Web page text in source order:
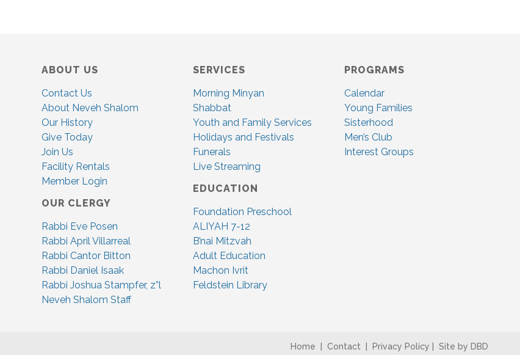
ABOUT US
Contact Us
About Neveh Shalom
Our History
Give Today
Join Us
Facility Rentals
Member Login
OUR CLERGY
Rabbi Eve Posen
Rabbi April Villarreal
Rabbi Cantor Bitton
Rabbi Daniel Isaak
Rabbi Joshua Stampfer, z”l
Neveh Shalom Staff
SERVICES
Morning Minyan
Shabbat
Youth and Family Services
Holidays and Festivals
Funerals
Live Streaming
EDUCATION
Foundation Preschool
ALIYAH 7-12
B’nai Mitzvah
Adult Education
Machon Ivrit
Feldstein Library
PROGRAMS
Calendar
Young Families
Sisterhood
Men’s Club
Interest Groups
Home Contact Privacy Policy Site by DBD